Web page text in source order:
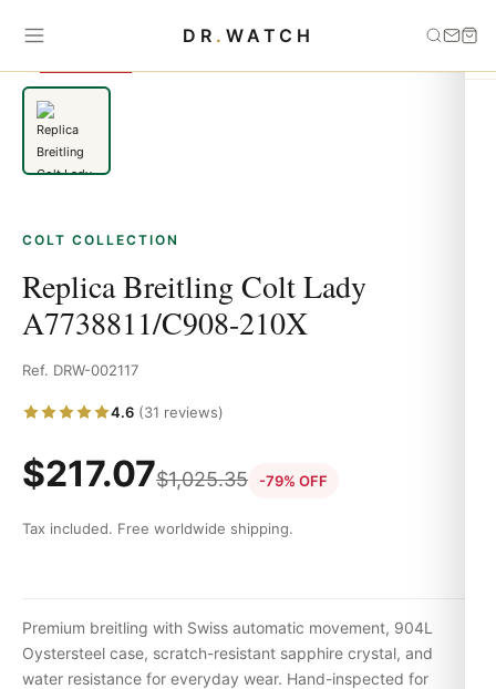
DR . WATCH
Home Replica Breitling Colt Lady A7738811/C908-210X
SAVE 79%
COLT COLLECTION
Replica Breitling Colt Lady
A7738811/C908-210X
Ref. DRW-002117
4.6 (31 reviews)
$217.07$1,025.35 -79% OFF
Tax included. Free worldwide shipping.
Premium breitling with Swiss automatic movement, 904L
Oystersteel case, scratch-resistant sapphire crystal, and
water resistance for everyday wear. Hand-inspected for